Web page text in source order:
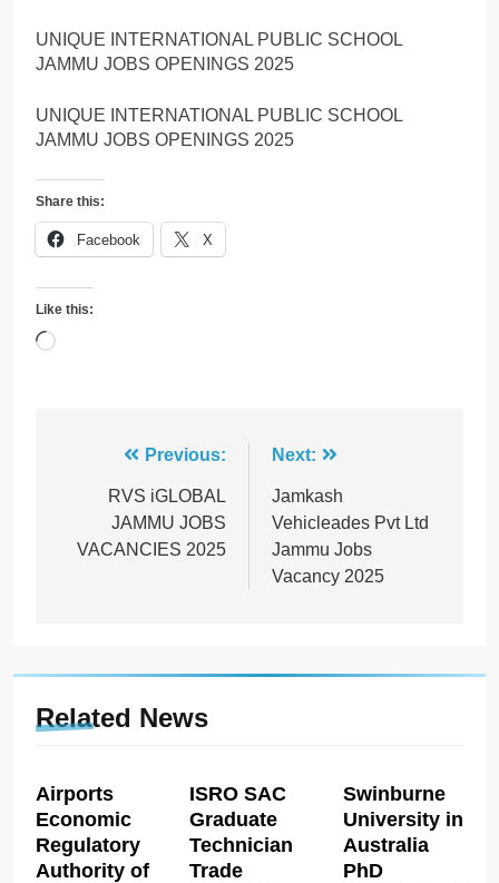
UNIQUE INTERNATIONAL PUBLIC SCHOOL
JAMMU JOBS OPENINGS 2025
UNIQUE INTERNATIONAL PUBLIC SCHOOL
JAMMU JOBS OPENINGS 2025
Share this:
Facebook X
Like this:
Loading…
navigation
Previous:
RVS iGLOBAL
JAMMU JOBS
VACANCIES 2025
Next:
Jamkash
Vehicleades Pvt Ltd
Jammu Jobs
Vacancy 2025
Related News
Airports
Economic
Regulatory
Authority of
ISRO SAC
Graduate
Technician
Trade
Swinburne
University in
Australia
PhD